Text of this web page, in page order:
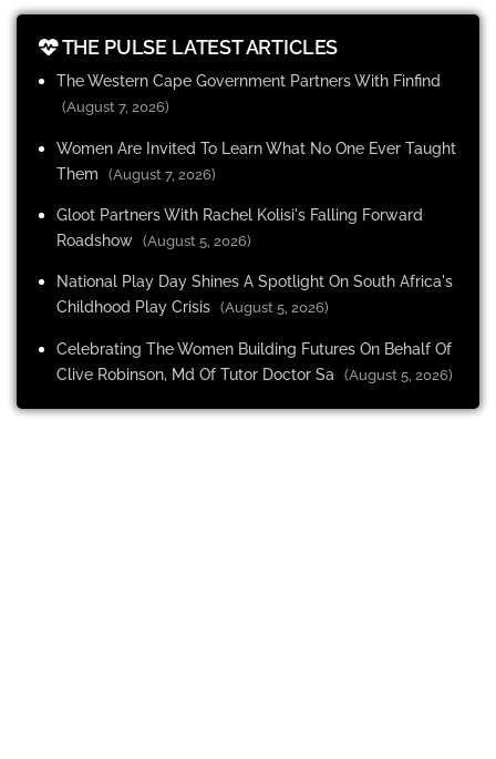
THE PULSE LATEST ARTICLES
The Western Cape Government Partners With Finfind
(August 7, 2026)
Women Are Invited To Learn What No One Ever Taught
Them
(August 7, 2026)
Gloot Partners With Rachel Kolisi's Falling Forward
Roadshow (August 5, 2026)
National Play Day Shines A Spotlight On South Africa's
Childhood Play Crisis (August 5, 2026)
Celebrating The Women Building Futures On Behalf Of
Clive Robinson, Md Of Tutor Doctor Sa
(August 5, 2026)